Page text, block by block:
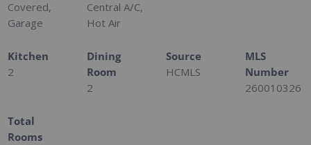
Covered,
Garage
Central A/C,
Hot Air
Kitchen
2
Dining
Room
2
Source
HCMLS
MLS
Number
260010326
Total
Rooms